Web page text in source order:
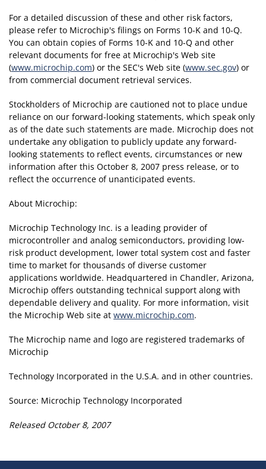
For a detailed discussion of these and other risk factors,
please refer to Microchip's filings on Forms 10-K and 10-Q.
You can obtain copies of Forms 10-K and 10-Q and other
relevant documents for free at Microchip's Web site
(www.microchip.com) or the SEC's Web site (www.sec.gov) or
from commercial document retrieval services.
Stockholders of Microchip are cautioned not to place undue
reliance on our forward-looking statements, which speak only
as of the date such statements are made. Microchip does not
undertake any obligation to publicly update any forward-
looking statements to reflect events, circumstances or new
information after this October 8, 2007 press release, or to
reflect the occurrence of unanticipated events.
About Microchip:
Microchip Technology Inc. is a leading provider of
microcontroller and analog semiconductors, providing low-
risk product development, lower total system cost and faster
time to market for thousands of diverse customer
applications worldwide. Headquartered in Chandler, Arizona,
Microchip offers outstanding technical support along with
dependable delivery and quality. For more information, visit
the Microchip Web site at www.microchip.com.
The Microchip name and logo are registered trademarks of
Microchip
Technology Incorporated in the U.S.A. and in other countries.
Source: Microchip Technology Incorporated
Released October 8, 2007